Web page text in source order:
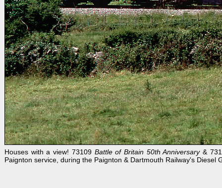
Houses with a view! 73109 Battle of Britain 50th Anniversary&
Paignton service, during the Paignton & Dartmouth Railway's Diesel